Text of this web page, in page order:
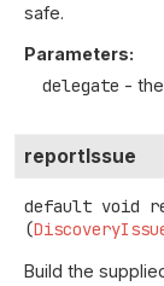
safe.
Parameters:
delegate -
reportIssue
default void
(
Build the